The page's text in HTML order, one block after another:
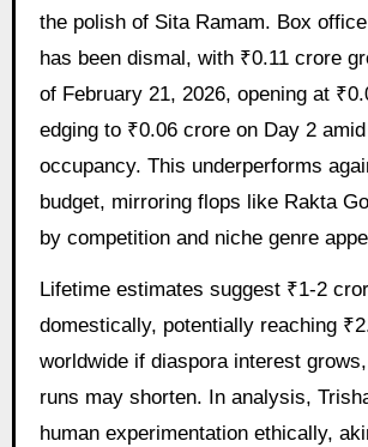
the polish of Sita Ramam. Box
has been dismal, with ₹0.11 crore
of February 21, 2026, opening at
edging to ₹0.06 crore on Day 2
occupancy. This underperforms
budget, mirroring flops like Rakta
by competition and niche genre
Lifetime estimates suggest ₹1-2
domestically, potentially reaching
worldwide if diaspora interest
runs may shorten. In analysis,
human experimentation ethically,